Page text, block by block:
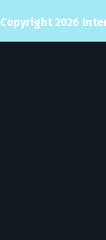
Copyright 2026